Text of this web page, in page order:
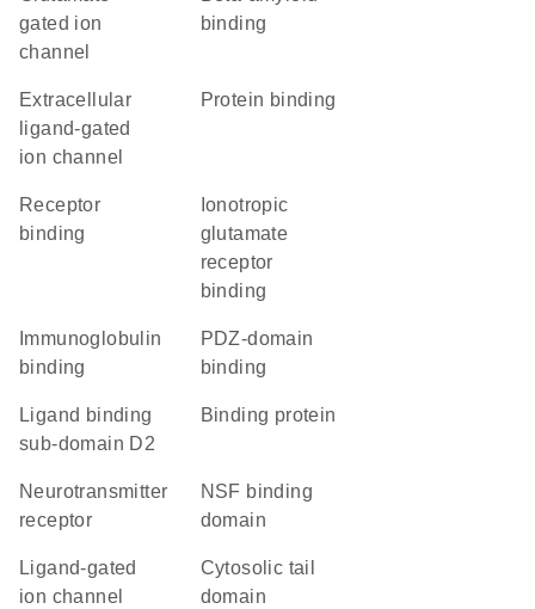
gated ion
channel
binding
extracellular
ligand-gated
ion channel
protein binding
receptor
binding
glutamate
receptor
binding
binding
PDZ-domain
binding
ligand binding
sub-domain D2
binding protein
neurotransmitter
receptor
NSF binding
domain
ligand-gated
ion channel
cytosolic tail
domain